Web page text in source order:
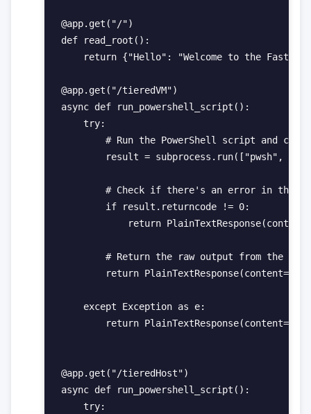
@app.get("/")
def read_root():
return {"Hello": "Welcome to the FastAPI
@app.get("/tieredVM")
async def run_powershell_script():
    try:
# Run the PowerShell script and
result = subprocess.run(["pwsh", "-
# Check if there's an error in the
        if result.returncode != 0:
return
# Return the raw output from the
return
    except Exception as e:
return
@app.get("/tieredHost")
async def run_powershell_script():
    try: